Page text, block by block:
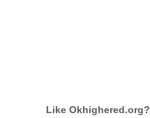
Like Okhighered.org?